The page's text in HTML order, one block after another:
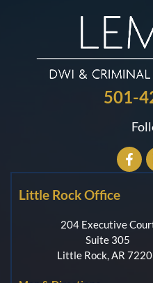
501-
Little Rock Office
204 Executive
Suite 305
Little Rock, AR